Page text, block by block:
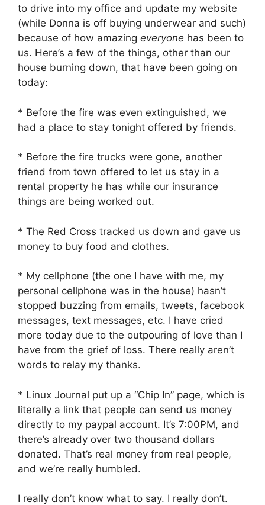
to drive into my office and update my website
(while Donna is off buying underwear and such)
because of how amazing everyone has been to
us. Here’s a few of the things, other than our
house burning down, that have been going on
today:
* Before the fire was even extinguished, we
had a place to stay tonight offered by friends.
* Before the fire trucks were gone, another
friend from town offered to let us stay in a
rental property he has while our insurance
things are being worked out.
* The Red Cross tracked us down and gave us
money to buy food and clothes.
* My cellphone (the one I have with me, my
personal cellphone was in the house) hasn’t
stopped buzzing from emails, tweets, facebook
messages, text messages, etc. I have cried
more today due to the outpouring of love than I
have from the grief of loss. There really aren’t
words to relay my thanks.
* Linux Journal put up a “Chip In” page, which is
literally a link that people can send us money
directly to my paypal account. It’s 7:00PM, and
there’s already over two thousand dollars
donated. That’s real money from real people,
and we’re really humbled.
I really don’t know what to say. I really don’t.